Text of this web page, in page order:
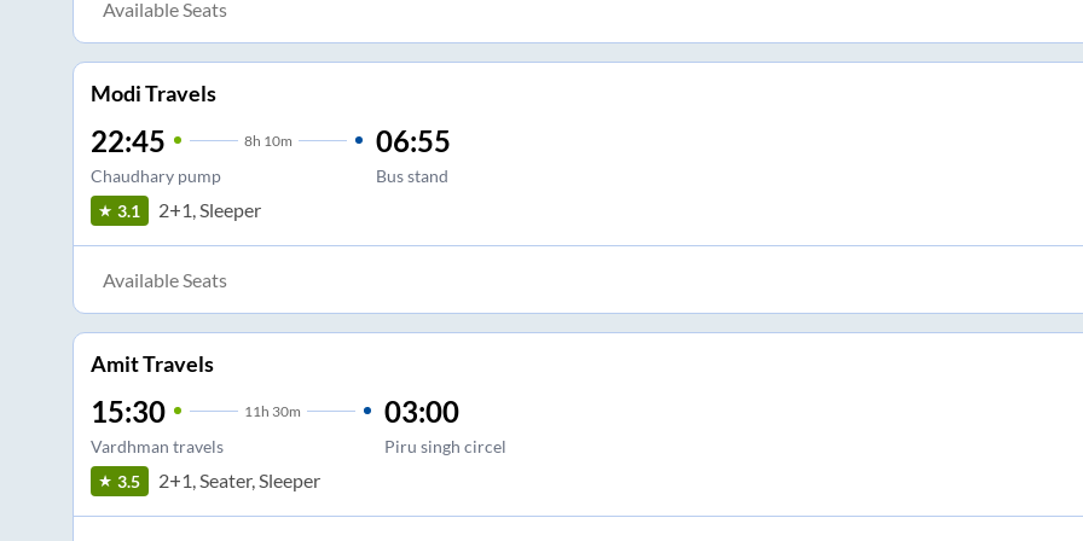
Available Seats
Modi Travels
22:45 8h 10m
Chaudhary pump
06:55
Bus stand
3.1
2+1, Sleeper
Available Seats
Amit Travels
15:30 11 h 30m
Vardhman travels
03:00
Piru singh circel
3.5
2+1, Seater, Sleeper